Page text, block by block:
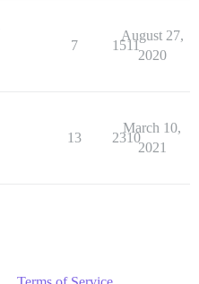
7 1511
August 27,
2020
13 2310
March 10,
2021